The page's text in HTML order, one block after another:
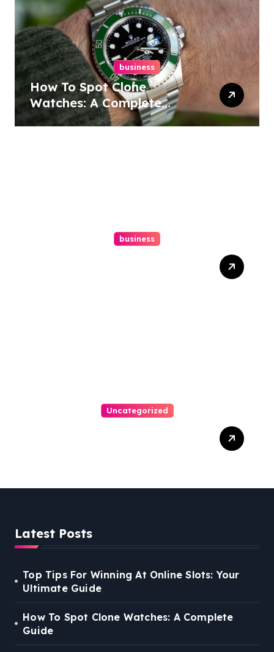
business
How To Spot Clone
Watches: A Complete
Guide
business
Uncategorized
Latest Posts
Top Tips For Winning At Online Slots: Your
Ultimate Guide
How To Spot Clone Watches: A Complete
Guide